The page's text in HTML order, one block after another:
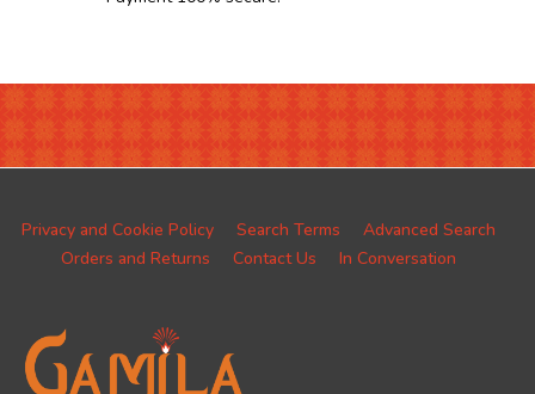
Privacy and Cookie Policy Search Terms
Advanced Search
Orders and Returns
Contact Us In Conversation